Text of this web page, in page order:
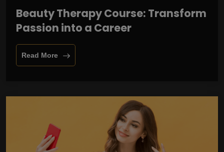
Beauty Therapy Course: Transform
Passion into a Career
Read More